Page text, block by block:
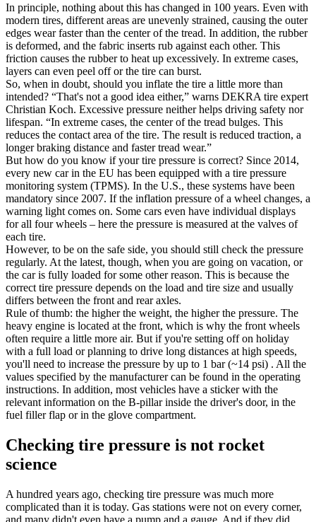
In principle, nothing about this has changed in 100 years. Even with
modern tires, different areas are unevenly strained, causing the outer
edges wear faster than the center of the tread. In addition, the rubber
is deformed, and the fabric inserts rub against each other. This
friction causes the rubber to heat up excessively. In extreme cases,
layers can even peel off or the tire can burst.
So, when in doubt, should you inflate the tire a little more than
intended? “That's not a good idea either,” warns DEKRA tire expert
Christian Koch. Excessive pressure neither helps driving safety nor
lifespan. “In extreme cases, the center of the tread bulges. This
reduces the contact area of the tire. The result is reduced traction, a
longer braking distance and faster tread wear.”
But how do you know if your tire pressure is correct? Since 2014,
every new car in the EU has been equipped with a tire pressure
monitoring system (TPMS). In the U.S., these systems have been
mandatory since 2007. If the inflation pressure of a wheel changes, a
warning light comes on. Some cars even have individual displays
for all four wheels – here the pressure is measured at the valves of
each tire.
However, to be on the safe side, you should still check the pressure
regularly. At the latest, though, when you are going on vacation, or
the car is fully loaded for some other reason. This is because the
correct tire pressure depends on the load and tire size and usually
differs between the front and rear axles.
Rule of thumb: the higher the weight, the higher the pressure. The
heavy engine is located at the front, which is why the front wheels
often require a little more air. But if you're setting off on holiday
with a full load or planning to drive long distances at high speeds,
you'll need to increase the pressure by up to 1 bar (~14 psi) . All the
values specified by the manufacturer can be found in the operating
instructions. In addition, most vehicles have a sticker with the
relevant information on the B-pillar inside the driver's door, in the
fuel filler flap or in the glove compartment.
Checking tire pressure is not rocket
science
A hundred years ago, checking tire pressure was much more
complicated than it is today. Gas stations were not on every corner,
and many didn't even have a pump and a gauge. And if they did,